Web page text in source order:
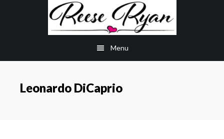
Menu
Leonardo DiCaprio